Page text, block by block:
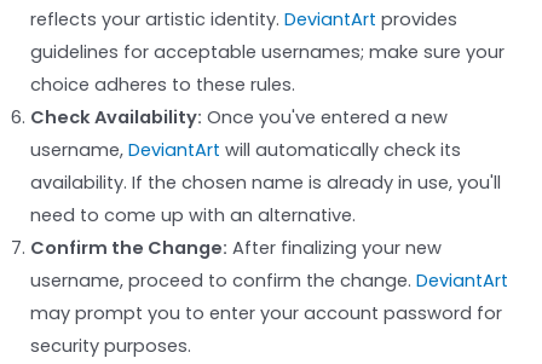
reflects your artistic identity. DeviantArt provides
guidelines for acceptable usernames; make sure your
choice adheres to these rules.
Check Availability: Once you've entered a new
username, DeviantArt will automatically check its
availability. If the chosen name is already in use, you'll
need to come up with an alternative.
Confirm the Change: After finalizing your new
username, proceed to confirm the change. DeviantArt
may prompt you to enter your account password for
security purposes.